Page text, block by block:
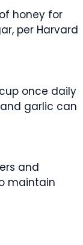
honey for
per Harvard
once daily
garlic can
and
maintain